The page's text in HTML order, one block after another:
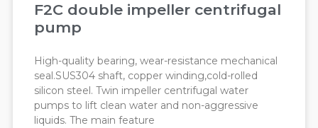
F2C double impeller centrifugal
pump
High-quality bearing, wear-resistance mechanical
seal.SUS304 shaft, copper winding,cold-rolled
silicon steel. Twin impeller centrifugal water
pumps to lift clean water and non-aggressive
liquids. The main feature